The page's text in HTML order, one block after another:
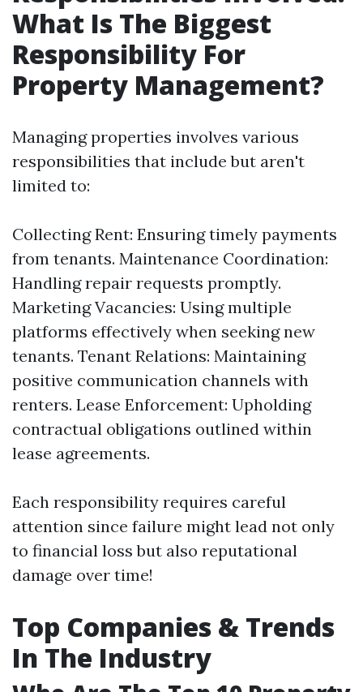
What Is The Biggest
Responsibility For
Property Management?
Managing properties involves various
responsibilities that include but aren't
limited to:
Collecting Rent: Ensuring timely payments
from tenants. Maintenance Coordination:
Handling repair requests promptly.
Marketing Vacancies: Using multiple
platforms effectively when seeking new
tenants. Tenant Relations: Maintaining
positive communication channels with
renters. Lease Enforcement: Upholding
contractual obligations outlined within
lease agreements.
Each responsibility requires careful
attention since failure might lead not only
to financial loss but also reputational
damage over time!
Top Companies & Trends
In The Industry